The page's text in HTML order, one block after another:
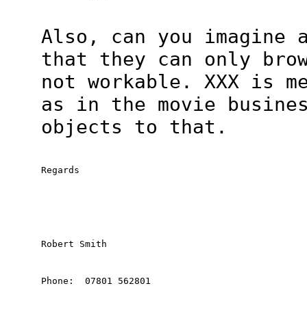
Also, can you
that they can only
not workable. XXX is
as in the movie
objects to that.
Regards
Robert Smith
Phone:  07801 562801